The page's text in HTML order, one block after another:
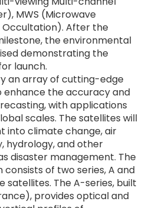
MWS (Microwave
Occultation). After the
the environmental
demonstrating the
launch.
an array of cutting-edge
enhance the accuracy and
with applications
scales. The satellites will
into climate change, air
hydrology, and other
disaster management. The
of two series, A and
satellites. The A-series, built
provides optical and